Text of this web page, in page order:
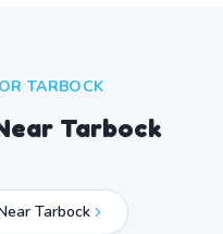
TARBOCK
Tarbock
Tarbock